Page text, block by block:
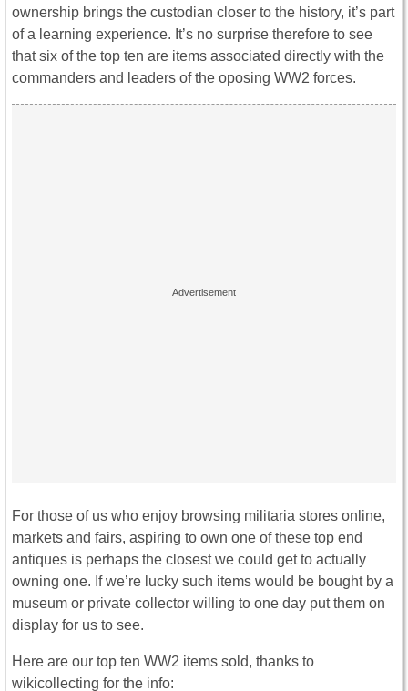
ownership brings the custodian closer to the history, it’s part
of a learning experience. It’s no surprise therefore to see
that six of the top ten are items associated directly with the
commanders and leaders of the oposing WW2 forces.
For those of us who enjoy browsing militaria stores online,
markets and fairs, aspiring to own one of these top end
antiques is perhaps the closest we could get to actually
owning one. If we’re lucky such items would be bought by a
museum or private collector willing to one day put them on
display for us to see.
Here are our top ten WW2 items sold, thanks to
wikicollecting for the info: